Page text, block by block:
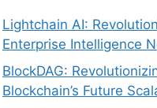
Lightchain AI:
Enterprise Intelligence
BlockDAG:
Blockchain’s Future